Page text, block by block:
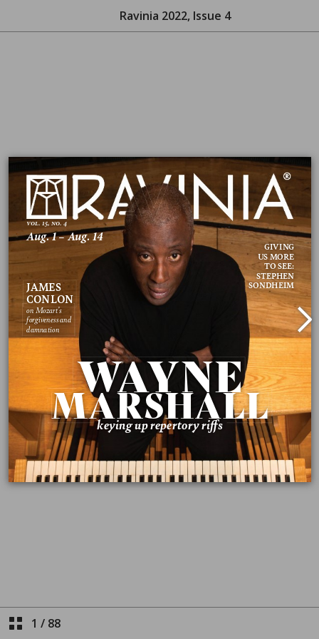
Ravinia 2022, Issue 4
1 / 88